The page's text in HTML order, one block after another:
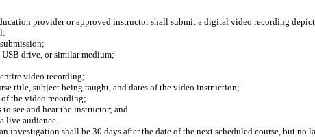
provider or approved instructor shall submit a digital video recording
drive, or similar medium;
video recording;
subject being taught, and dates of the video instruction;
the video recording;
and hear the instructor; and
live audience.
shall be 30 days after the date of the next scheduled course, but no